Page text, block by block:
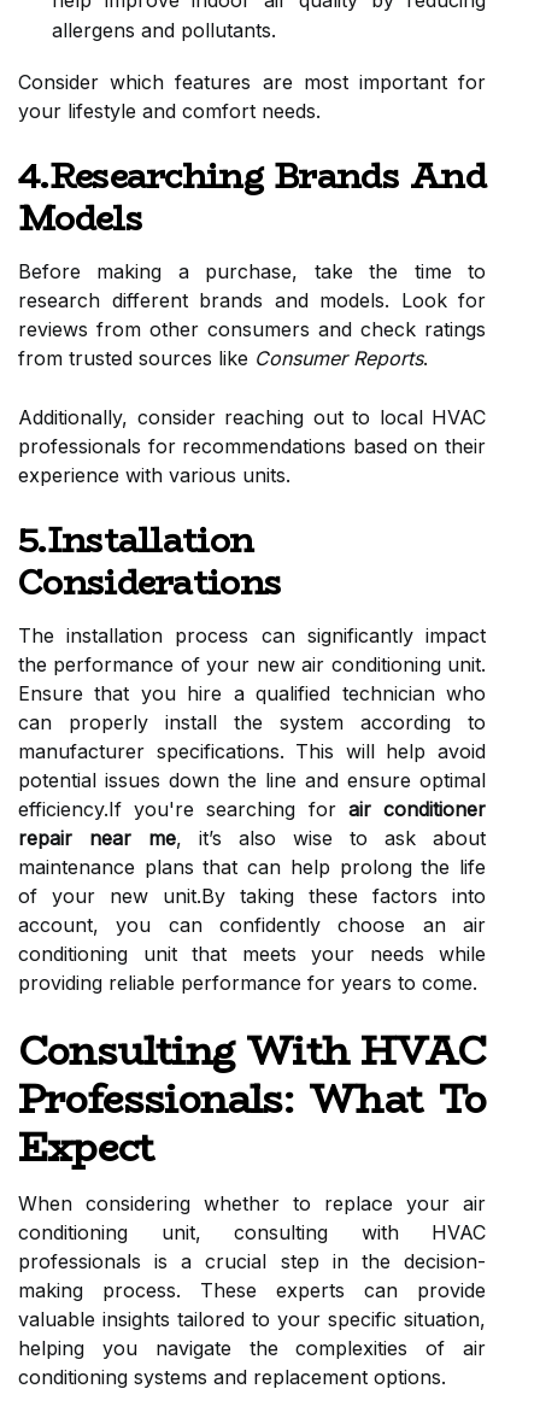
allergens and pollutants.
Consider which features are most important for
your lifestyle and comfort needs.
4.Researching Brands And
Models
Before making a purchase, take the time to
research different brands and models. Look for
reviews from other consumers and check ratings
from trusted sources like Consumer Reports.
Additionally, consider reaching out to local HVAC
professionals for recommendations based on their
experience with various units.
5.Installation
Considerations
The installation process can significantly impact
the performance of your new air conditioning unit.
Ensure that you hire a qualified technician who
can properly install the system according to
manufacturer specifications. This will help avoid
potential issues down the line and ensure optimal
efficiency.If you're searching for air conditioner
repair near me, it’s also wise to ask about
maintenance plans that can help prolong the life
of your new unit.By taking these factors into
account, you can confidently choose an air
conditioning unit that meets your needs while
providing reliable performance for years to come.
Consulting With HVAC
Professionals: What To
Expect
When considering whether to replace your air
conditioning unit, consulting with HVAC
professionals is a crucial step in the decision-
making process. These experts can provide
valuable insights tailored to your specific situation,
helping you navigate the complexities of air
conditioning systems and replacement options.